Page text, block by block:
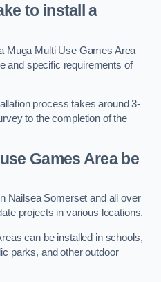
to install a
Muga Multi Use Games Area
and specific requirements of
process takes around 3-
to the completion of the
Games Area be
Nailsea Somerset and all over
projects in various locations.
can be installed in schools,
parks, and other outdoor